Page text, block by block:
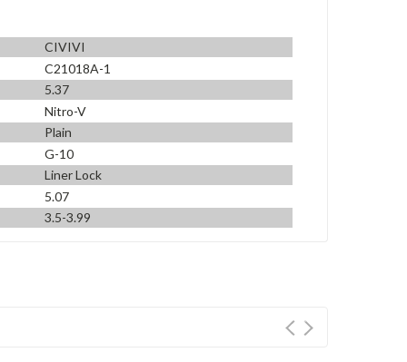
CIVIVI
C21018A-1
5.37
Nitro-V
Plain
G-10
Liner Lock
5.07
3.5-3.99